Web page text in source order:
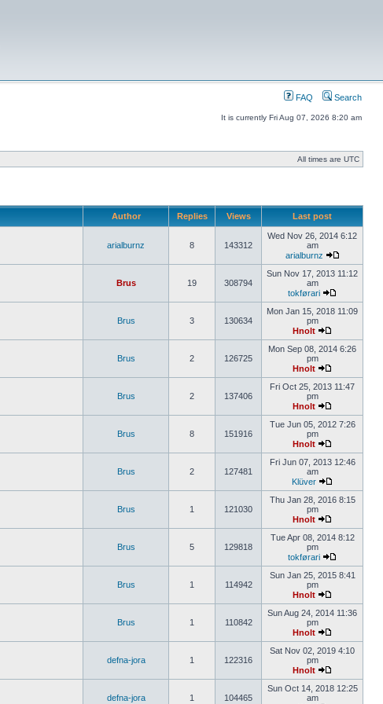
FAQ Search
It is currently Fri Aug 07, 2026 8:20 am
All times are UTC
Author Replies Views Last post
arialburnz 8 143312
Wed Nov 26, 2014 6:12
am
arialburnz
Brus 19 308794
Sun Nov 17, 2013 11:12
am
tokførari
Brus 3 130634
Mon Jan 15, 2018 11:09
pm
Hnolt
Brus 2 126725
Mon Sep 08, 2014 6:26
pm
Hnolt
Brus 2 137406
Fri Oct 25, 2013 11:47
pm
Hnolt
Brus 8 151916
Tue Jun 05, 2012 7:26
pm
Hnolt
Brus 2 127481
Fri Jun 07, 2013 12:46
am
Klüver
Brus 1 121030
Thu Jan 28, 2016 8:15
pm
Hnolt
Brus 5 129818
Tue Apr 08, 2014 8:12
pm
tokførari
Brus 1 114942
Sun Jan 25, 2015 8:41
pm
Hnolt
Brus 1 110842
Sun Aug 24, 2014 11:36
pm
Hnolt
defna-jora 1 122316
Sat Nov 02, 2019 4:10
pm
Hnolt
defna-jora 1 104465
Sun Oct 14, 2018 12:25
am